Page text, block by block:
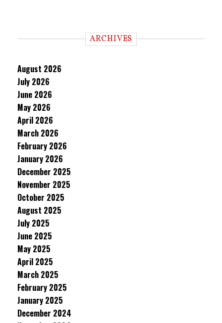
ARCHIVES
August 2026
July 2026
June 2026
May 2026
April 2026
March 2026
February 2026
January 2026
December 2025
November 2025
October 2025
August 2025
July 2025
June 2025
May 2025
April 2025
March 2025
February 2025
January 2025
December 2024